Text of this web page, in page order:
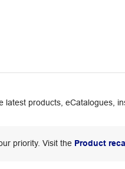
latest products, eCatalogues,
priority. Visit the Product